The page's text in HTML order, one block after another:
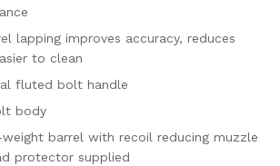
lapping improves accuracy, reduces
to clean
fluted bolt handle
body
barrel with recoil reducing muzzle
protector supplied